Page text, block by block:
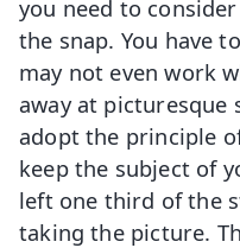
you need to
the snap. You have
may not even work
away at picturesque
adopt the principle
keep the subject of
left one third of the
taking the picture.